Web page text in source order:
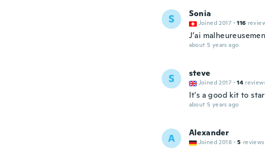
S Sonia
Joined 2017 · 116
J’ai
about 5 years ago
S steve
Joined 2017 · 14
It's a good kit to
about 5 years ago
A Alexander
Joined 2018 · 5 reviews